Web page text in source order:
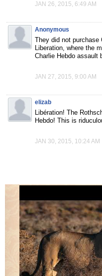
JAN 26, 2015, 6:49 AM
Anonymous
They did not purchase
Liberation, where the
Charlie Hebdo assault
JAN 27, 2015, 9:00 AM
elizab
Libération! The
Hebdo! This is
JAN 30, 2015, 10:24 AM